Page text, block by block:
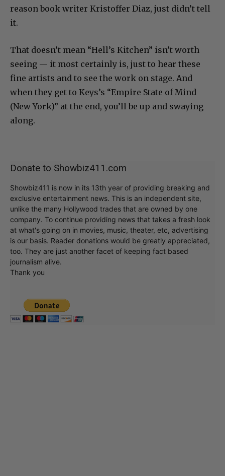
reason book writer Kristoffer Diaz, just didn’t tell
it.
That doesn’t mean “Hell’s Kitchen” isn’t worth
seeing — it most certainly is, just to hear these
fine artists and to see the work on stage. And
when they get to Keys’s “Empire State of Mind
(New York)” at the end, you’ll be up and swaying
along.
Donate to Showbiz411.com
Showbiz411 is now in its 13th year of providing breaking and
exclusive entertainment news. This is an independent site,
unlike the many Hollywood trades that are owned by one
company. To continue providing news that takes a fresh look
at what's going on in movies, music, theater, etc, advertising
is our basis. Reader donations would be greatly appreciated,
too. They are just another facet of keeping fact based
journalism alive.
Thank you